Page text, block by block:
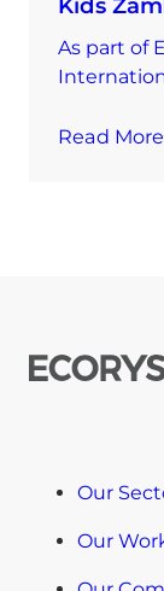
Kids
As part of
Read More
Our
Our